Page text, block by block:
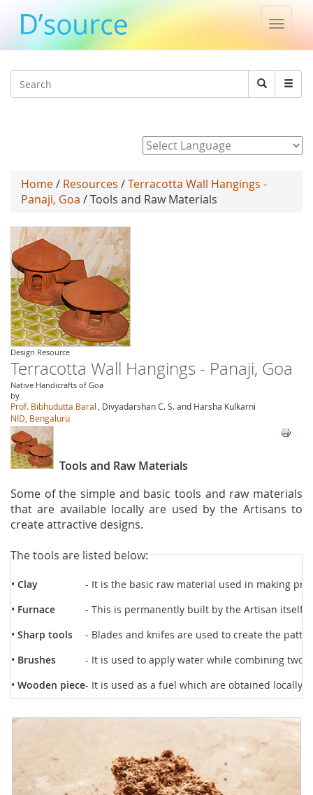
Toggle
Search
Search
Home/ Resources /Terracotta Wall Hangings -
Panaji, Goa / Tools and Raw Materials
Design Resource
Terracotta Wall Hangings - Panaji, Goa
Native Handicrafts of Goa
by
Prof. Bibhudutta Baral
, Divyadarshan C. S. and Harsha Kulkarni
NID, Bengaluru
Tools and Raw Materials
Some of the simple and basic tools and raw materials
that are available locally are used by the Artisans to
create attractive designs.
The tools are listed below:
• Clay
- It is the basic raw material used in making
• Furnace
- This is permanently built by the Artisan itself
• Sharp tools
- Blades and knifes are used to create the
• Brushes
- It is used to apply water while combining two
• Wooden piece- It is used as a fuel which are obtained locally.